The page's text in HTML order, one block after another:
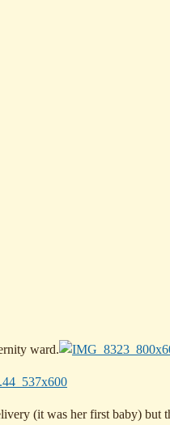
ward.
(it was her first baby) but